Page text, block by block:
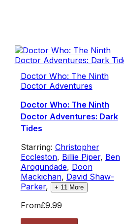
Doctor Who: The Ninth
Doctor Adventures
Doctor Who: The Ninth
Doctor Adventures: Dark
Tides
Starring: Christopher
Eccleston, Billie Piper, Ben
Arogundade, Doon
Mackichan, David Shaw-
Parker, + 11More
From£9.99